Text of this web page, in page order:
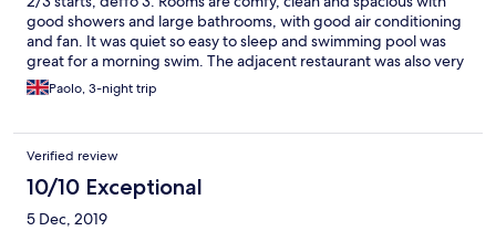
good showers and large bathrooms, with good air conditioning
and fan. It was quiet so easy to sleep and swimming pool was
great for a morning swim. The adjacent restaurant was also very
good. Perhaps only remark is that options for breakfast in the
morning were fairly limited
Paolo, 3-night trip
Verified review
10/10 Exceptional
5 Dec, 2019